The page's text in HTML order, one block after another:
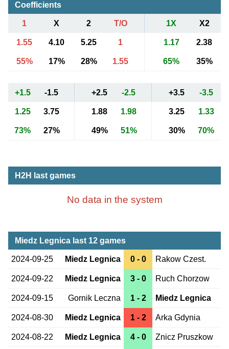
Coefficients
1 X 2 T/O 1X X2
1.55 4.10 5.25 1 1.17 2.38
55% 17% 28% 1.55 65% 35%
+1.5 -1.5 +2.5 -2.5 +3.5 -3.5
1.25 3.75 1.88 1.98 3.25 1.33
73% 27% 49% 51% 30% 70%
H2H last games
No data in the system
Miedz Legnica last 12 games
2024-09-25 Miedz Legnica 0 - 0 Rakow Czest.
2024-09-22 Miedz Legnica 3 - 0 Ruch Chorzow
2024-09-15 Gornik Leczna 1 - 2 Miedz Legnica
2024-08-30 Miedz Legnica 1 - 2 Arka Gdynia
2024-08-22 Miedz Legnica 4 - 0 Znicz Pruszkow